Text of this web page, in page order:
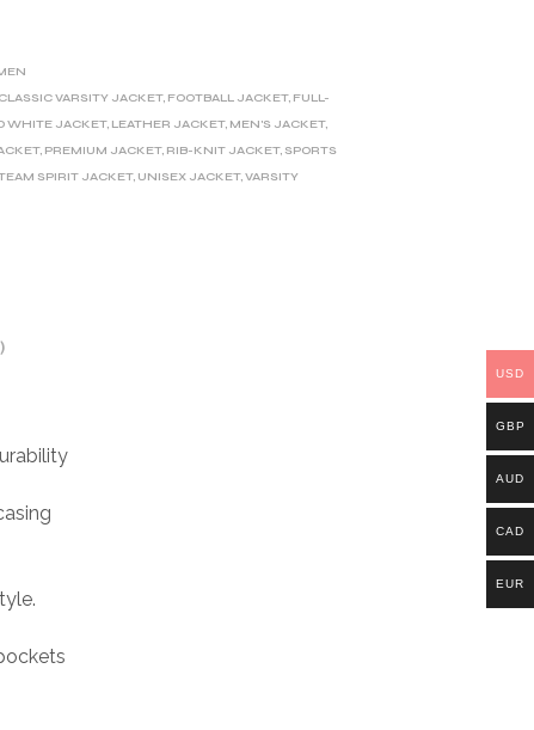
CLASSIC VARSITY JACKET, FOOTBALL JACKET, FULL-
WHITE JACKET, LEATHER JACKET, MEN'S JACKET,
, PREMIUM JACKET, RIB-KNIT JACKET, SPORTS
SPIRIT JACKET, UNISEX JACKET,VARSITY
USD
GBP
AUD
CAD
EUR